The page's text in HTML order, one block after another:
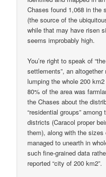
Chases found 1,068 in the
(the source of the
while that may have risen
seems improbably high.
You’re right to speak of
settlements”, an
lumping the whole 200
80% of the area was
the Chases about the
“residential groups”
districts (Caracol proper
them), along with the sizes
managed to unearth in
such fine-grained data
reported “city of 200 km2”.